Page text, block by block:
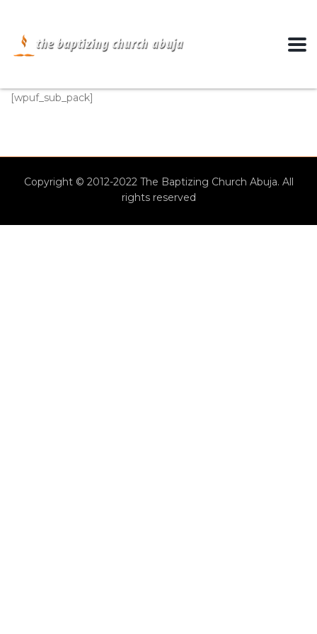
[wpuf_sub_pack]
Copyright © 2012-2022 The Baptizing Church Abuja. All
rights reserved